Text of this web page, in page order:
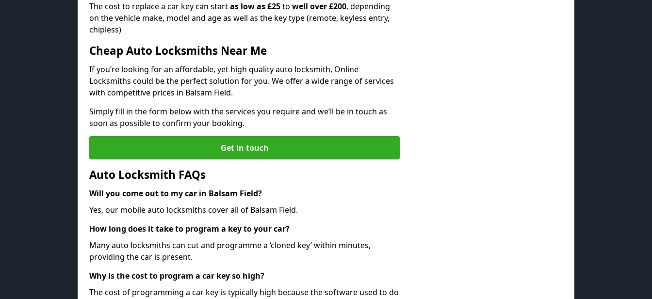
The cost to replace a car key can startas low as £25to well over £200, depending
on the vehicle make, model and age as well as the key type (remote, keyless entry,
chipless)
Cheap Auto Locksmiths Near Me
If you’re looking for an affordable, yet high quality auto locksmith, Online
Locksmiths could be the perfect solution for you. We offer a wide range of services
with competitive prices in Balsam Field.
Simply fill in the form below with the services you require and we’ll be in touch as
soon as possible to confirm your booking.
Get in touch
Auto Locksmith FAQs
Will you come out to my car in Balsam Field?
Yes, our mobile auto locksmiths cover all of Balsam Field.
How long does it take to program a key to your car?
Many auto locksmiths can cut and programme a ‘cloned key’ within minutes,
providing the car is present.
Why is the cost to program a car key so high?
The cost of programming a car key is typically high because the software used to do